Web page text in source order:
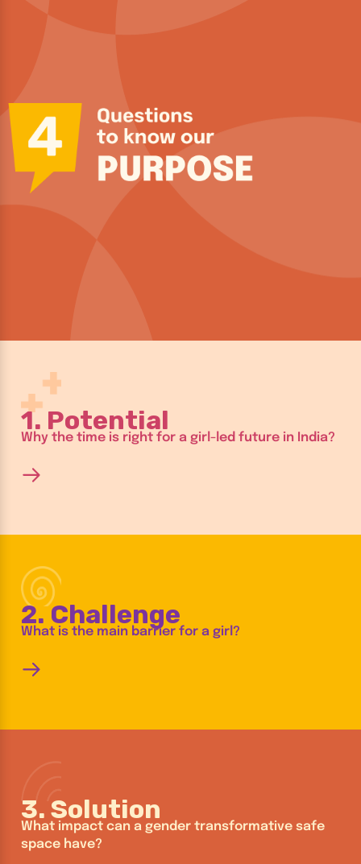
1. Potential
Why the time is right for a girl-led future in India?
2. Challenge
What is the main barrier for a girl?
3. Solution
What impact can a gender transformative safe
space have?